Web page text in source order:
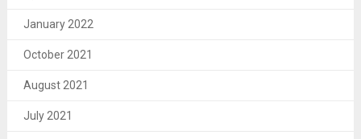
January 2022
October 2021
August 2021
July 2021